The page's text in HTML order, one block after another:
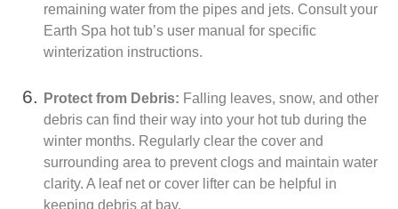
remaining water from the pipes and jets. Consult your
Earth Spa hot tub’s user manual for specific
winterization instructions.
Protect from Debris: Falling leaves, snow, and other
debris can find their way into your hot tub during the
winter months. Regularly clear the cover and
surrounding area to prevent clogs and maintain water
clarity. A leaf net or cover lifter can be helpful in
keeping debris at bay.